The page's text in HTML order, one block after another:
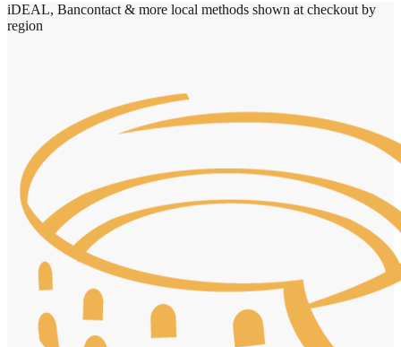
iDEAL, Bancontact & more local methods shown at checkout by
region